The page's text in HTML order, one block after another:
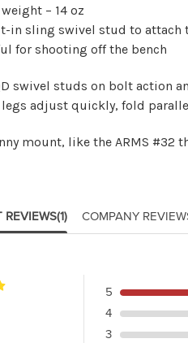
– 14 oz
in sling swivel stud to attach
for shooting off the bench
swivel studs on bolt action
adjust quickly, fold
mount, like the ARMS #32
REVIEWS(1) COMPANY
5
4
3